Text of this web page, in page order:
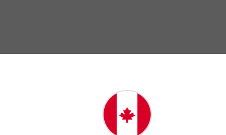
Award